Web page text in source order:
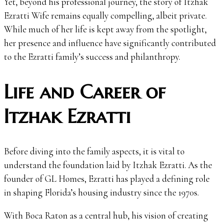
Ezratti Wife remains equally compelling, albeit private.
While much of her life is kept away from the spotlight,
her presence and influence have significantly contributed
to the Ezratti family’s success and philanthropy.
Life and Career of
Itzhak Ezratti
Before diving into the family aspects, it is vital to
understand the foundation laid by Itzhak Ezratti. As the
founder of GL Homes, Ezratti has played a defining role
in shaping Florida’s housing industry since the 1970s.
With Boca Raton as a central hub, his vision of creating